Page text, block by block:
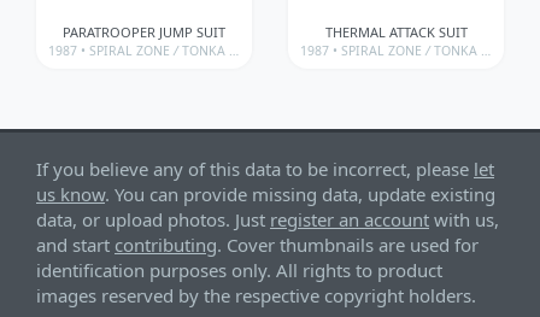
PARATROOPER JUMP SUIT
1987 • SPIRAL ZONE / TONKA • SPIRAL ZONE / TONKA • SPIRAL ZONE •
THERMAL ATTACK SUIT
1987 • SPIRAL ZONE / TONKA • SPIRAL ZONE
If you believe any of this data to be incorrect, please let
us know. You can provide missing data, update existing
data, or upload photos. Just register an account with us,
and start contributing. Cover thumbnails are used for
identification purposes only. All rights to product
images reserved by the respective copyright holders.